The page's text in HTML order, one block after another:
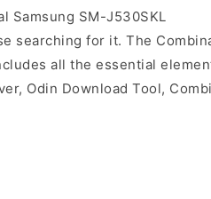
Samsung SM-J530SKL
searching for it. The
all the essential
Odin Download Tool,